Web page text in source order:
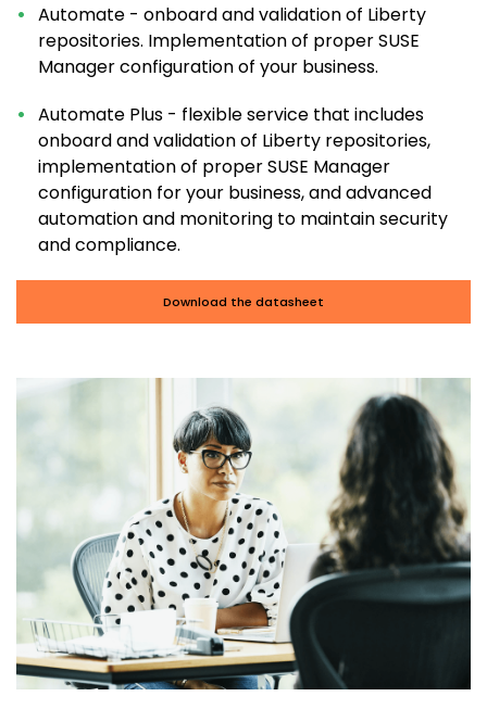
Automate - onboard and validation of Liberty
repositories. Implementation of proper SUSE
Manager configuration of your business.
Automate Plus - flexible service that includes
onboard and validation of Liberty repositories,
implementation of proper SUSE Manager
configuration for your business, and advanced
automation and monitoring to maintain security
and compliance.
Download the datasheet